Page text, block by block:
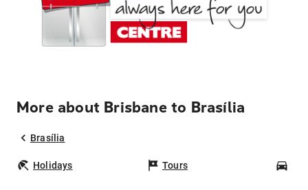
More about Brisbane to Brasília
Brasília
Holidays Tours